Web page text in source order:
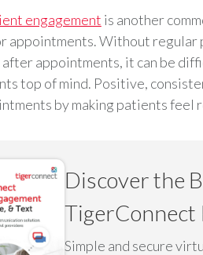
engagement is another
appointments. Without regular
after appointments, it can be
top of mind. Positive,
by making patients feel
Discover the
TigerConnect
Simple and secure